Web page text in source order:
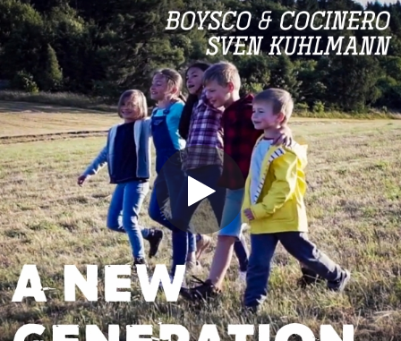
You're all set!
A New Generation
A New Generation
03:20
.